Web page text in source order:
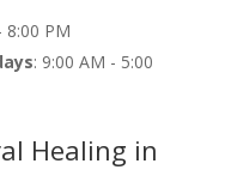
8:00 PM
: 9:00 AM - 5:00
Healing in